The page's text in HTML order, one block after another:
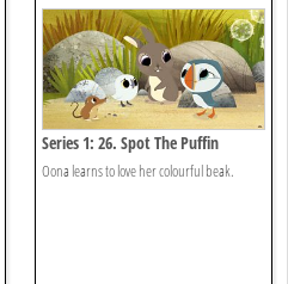
Series 1: 26. Spot The Puffin
Oona learns to love her colourful beak.